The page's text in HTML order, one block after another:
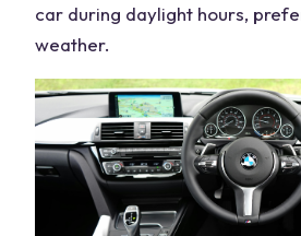
car during daylight hours,
weather.